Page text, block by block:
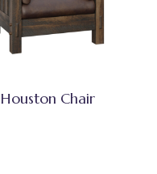
Houston Chair